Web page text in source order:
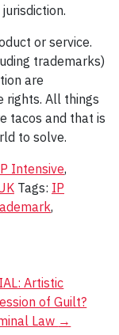
or service.
trademarks)
are
rights. All things
tacos and that is
to solve.
Intensive,
Tags: IP
,
Artistic
of Guilt?
Law →